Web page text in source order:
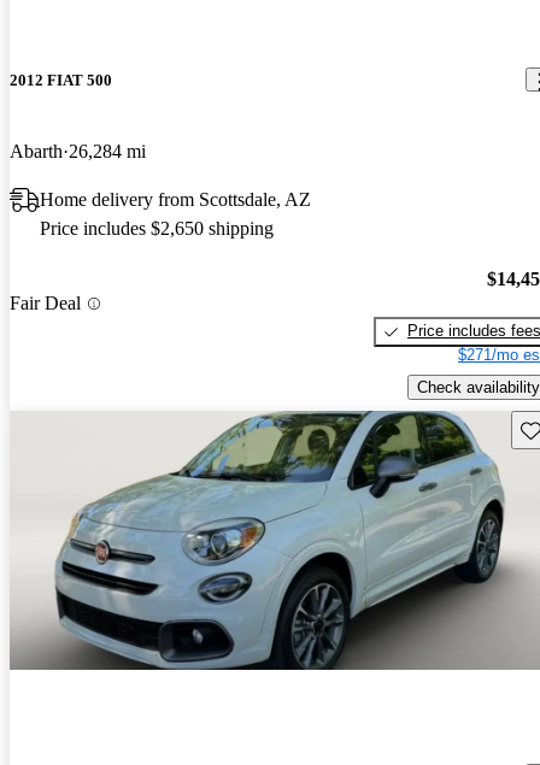
2012 FIAT 500
Abarth 26,284 mi
Home delivery from Scottsdale, AZ
Price includes $2,650 shipping
Fair Deal
Price includes fees
$271/mo
Check availability